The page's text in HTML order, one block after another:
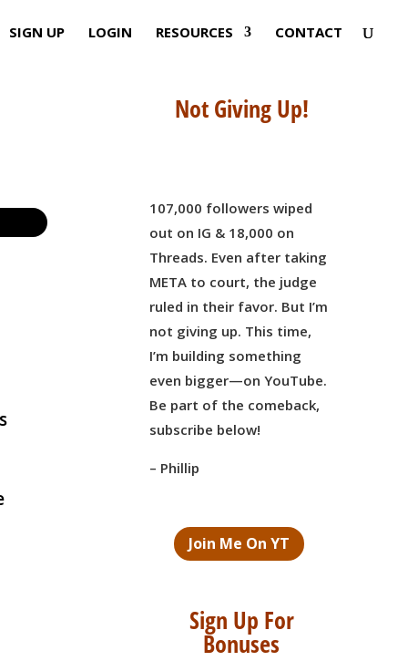
SIGN UP LOGIN RESOURCES CONTACT
Not Giving Up!
107,000 followers wiped
out on IG & 18,000 on
Threads. Even after taking
META to court, the judge
ruled in their favor. But I’m
not giving up. This time,
I’m building something
even bigger—on YouTube.
Be part of the comeback,
subscribe below!
– Phillip
Join Me On YT
Sign Up For
Bonuses